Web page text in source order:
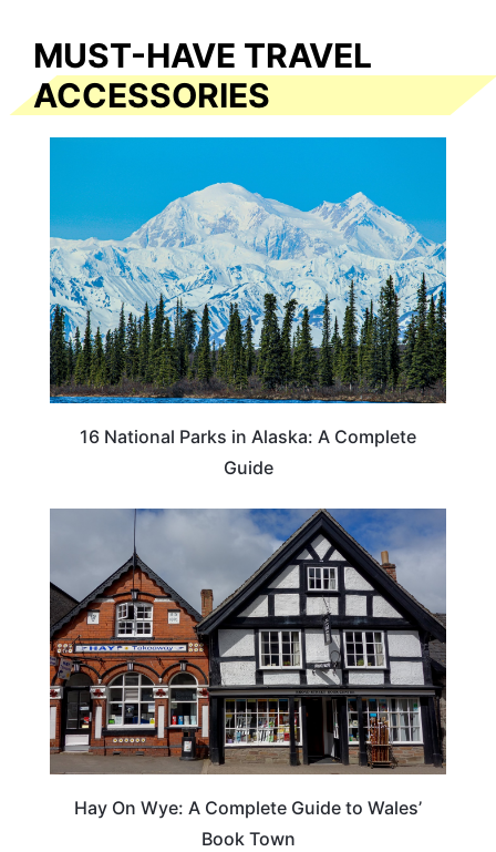
MUST-HAVE TRAVEL
ACCESSORIES
16 National Parks in Alaska: A Complete
Guide
Hay On Wye: A Complete Guide to Wales’
Book Town